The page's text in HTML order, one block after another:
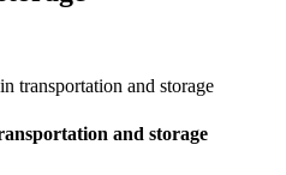
transportation and storage
and storage